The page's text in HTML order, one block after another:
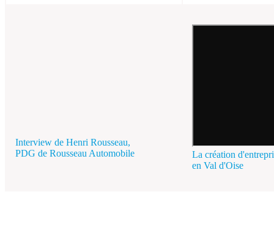
Interview de Henri Rousseau,
PDG de Rousseau Automobile
La création
en Val d'Oise